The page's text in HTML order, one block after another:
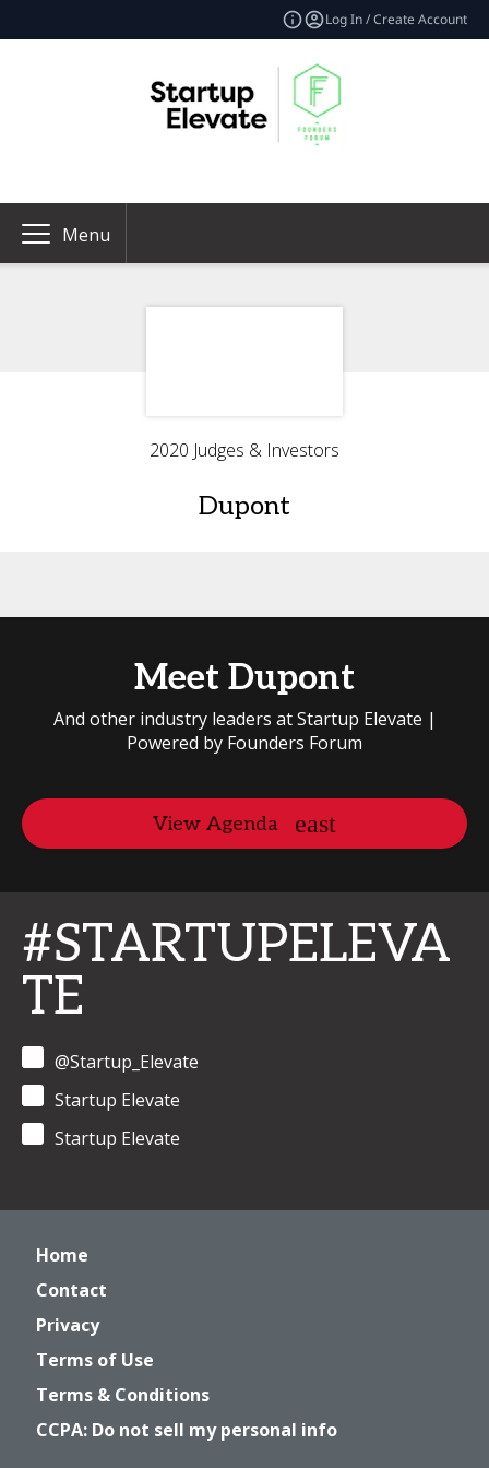
Log In / Create Account
Menu
2020 Judges & Investors
Dupont
Meet Dupont
And other industry leaders at Startup Elevate |
Powered by Founders Forum
View Agenda
#STARTUPELEVA
TE
@Startup_Elevate
Startup Elevate
Startup Elevate
Home
Contact
Privacy
Terms of Use
Terms & Conditions
CCPA: Do not sell my personal info